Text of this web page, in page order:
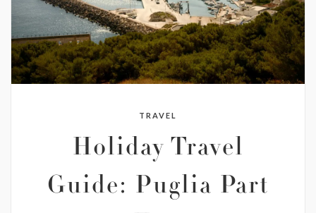
TRAVEL
Holiday Travel
Guide: Puglia Part